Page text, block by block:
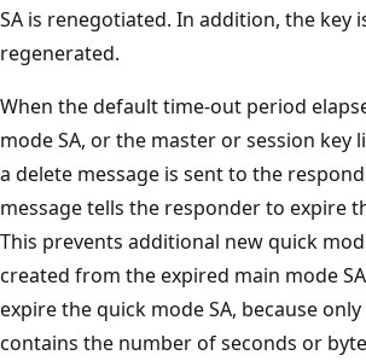
SA is renegotiated. In addition, the key
regenerated.
When the default time-out period
mode SA, or the master or session key
a delete message is sent to the
message tells the responder to expire
This prevents additional new quick
created from the expired main mode
expire the quick mode SA, because
contains the number of seconds or